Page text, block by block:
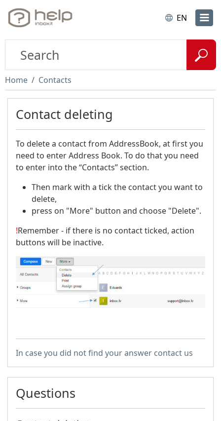
EN
Home Contacts
Contact deleting
To delete a contact from AddressBook, at first you
need to enter Address Book. To do that you need
to enter into the “Contacts” section.
Then mark with a tick the contact you want to
delete,
press on "More" button and choose "Delete".
!Remember - if there is no contact ticked, action
buttons will be inactive.
In case you did not find your answer contact us
Questions